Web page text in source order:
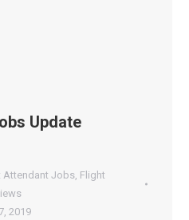
Update
Attendant Jobs Flight
2019